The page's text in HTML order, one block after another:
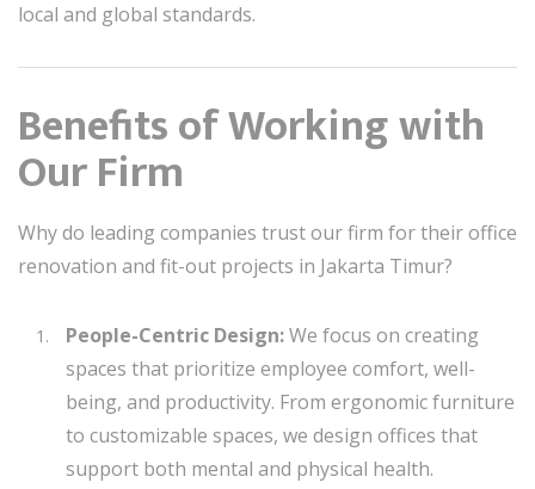
local and global standards.
Benefits of Working with
Our Firm
Why do leading companies trust our firm for their office
renovation and fit-out projects in Jakarta Timur?
People-Centric Design:We focus on creating
spaces that prioritize employee comfort, well-
being, and productivity. From ergonomic furniture
to customizable spaces, we design offices that
support both mental and physical health.